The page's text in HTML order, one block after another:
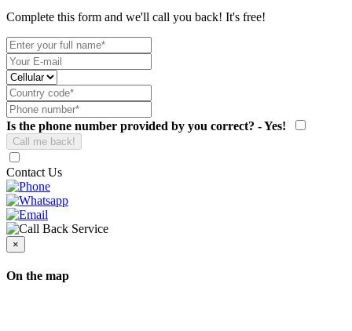
Complete this form and we'll call you back! It's free!
Is the phone number provided by you correct? - Yes!
Contact Us
×
On the map